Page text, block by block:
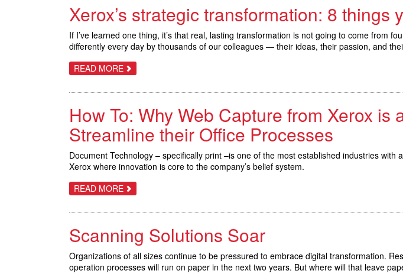
Xerox’s strategic transformation: 8 things
If I’ve learned one thing, it’s that real, lasting transformation is not going to come from
differently every day by thousands of our colleagues — their ideas, their passion, and
READ MORE ABOUT
XEROX’S
TRANSFORMATION:
THINGS
YOU
DON’T
KNOW
How To: Why Web Capture from Xerox
Streamline their Office Processes
Document Technology – specifically print –is one of the most established industries
Xerox where innovation is core to the company’s belief system.
READ MORE ABOUT
HOW
WHY
CAPTURE
FROM
XEROX
IS
AN
OFFERING
Scanning Solutions Soar
Organizations of all sizes continue to be pressured to embrace digital transformation.
operation processes will run on paper in the next two years. But where will that leave